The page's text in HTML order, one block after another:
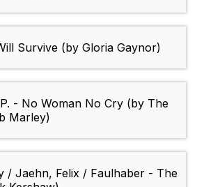
Survive (by Gloria Gaynor)
- No Woman No Cry (by The
Marley)
/ Jaehn, Felix / Faulhaber - The